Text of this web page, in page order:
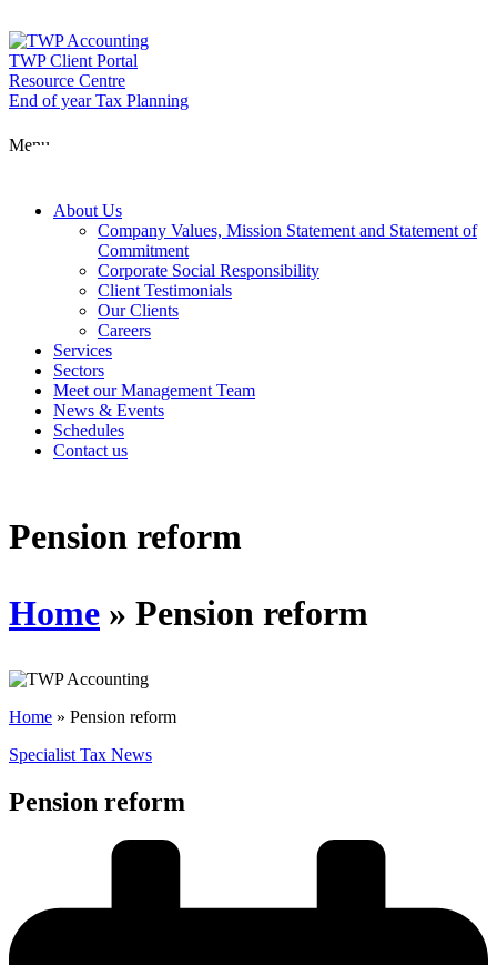
to
content
TWP Client Portal
Resource Centre
End of year Tax Planning
Menu
About Us
Company Values, Mission Statement and Statement of
Commitment
Corporate Social Responsibility
Client Testimonials
Our Clients
Careers
Services
Sectors
Meet our Management Team
News & Events
Schedules
Contact us
Pension reform
Home » Pension reform
Home » Pension reform
Specialist Tax News
Pension reform